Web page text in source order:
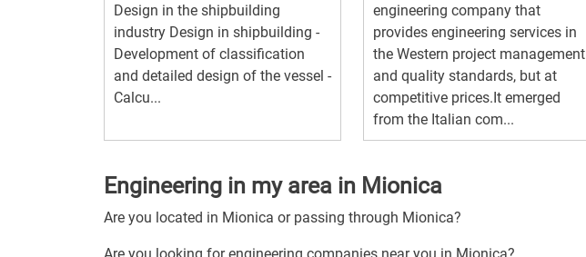
Design in the shipbuilding
industry Design in shipbuilding -
Development of classification
and detailed design of the vessel -
Calcu...
engineering company that
provides engineering services in
the Western project management
and quality standards, but at
competitive prices.It emerged
from the Italian com...
Engineering in my area in Mionica
Are you located in Mionica or passing through Mionica?